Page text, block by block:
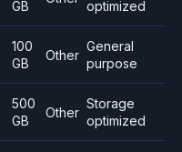
GB optimized
100
GB
Other
General
purpose
500
GB
Other
Storage
optimized